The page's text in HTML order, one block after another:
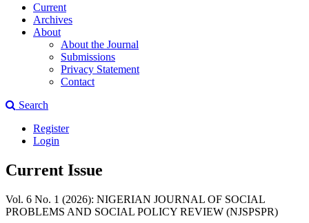
Current
Archives
About
About the Journal
Submissions
Privacy Statement
Contact
Search
Register
Login
Current Issue
Vol. 6 No. 1 (2026): NIGERIAN JOURNAL OF SOCIAL
PROBLEMS AND SOCIAL POLICY REVIEW (NJSPSPR)